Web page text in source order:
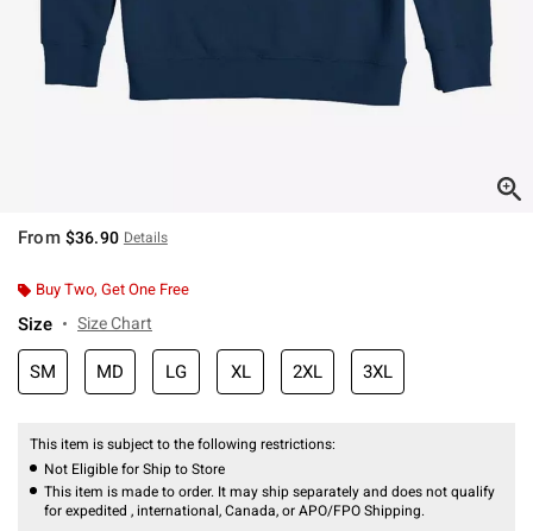
From $36.90 Details
Buy Two, Get One Free
Size Size Chart
SM MD LG XL 2XL 3XL
This item is subject to the following restrictions:
Not Eligible for Ship to Store
This item is made to order. It may ship separately and does not qualify
for expedited , international, Canada, or APO/FPO Shipping.